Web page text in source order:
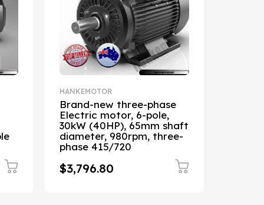
HANKEMOTOR
Brand-new three-phase
Electric motor, 6-pole,
30kW (40HP), 65mm shaft
diameter, 980rpm, three-
phase 415/720
$3,796.80